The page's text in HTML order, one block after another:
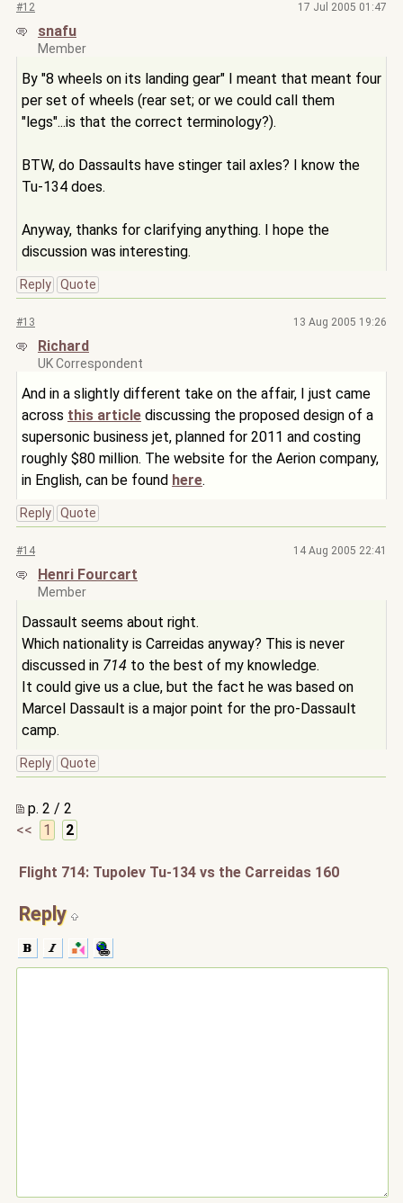
#12 17 Jul 2005 01:47
snafu
Member
By "8 wheels on its landing gear" I meant that meant four
per set of wheels (rear set; or we could call them
"legs"...is that the correct terminology?).
BTW, do Dassaults have stinger tail axles? I know the
Tu-134 does.
Anyway, thanks for clarifying anything. I hope the
discussion was interesting.
Reply Quote
#13 13 Aug 2005 19:26
Richard
UK Correspondent
And in a slightly different take on the affair, I just came
across this article discussing the proposed design of a
supersonic business jet, planned for 2011 and costing
roughly $80 million. The website for the Aerion company,
in English, can be found here.
Reply Quote
#14 14 Aug 2005 22:41
Henri Fourcart
Member
Dassault seems about right.
Which nationality is Carreidas anyway? This is never
discussed in 714 to the best of my knowledge.
It could give us a clue, but the fact he was based on
Marcel Dassault is a major point for the pro-Dassault
camp.
Reply Quote
p. 2 / 2
<<
1 2
Flight 714: Tupolev Tu-134 vs the Carreidas 160
Reply